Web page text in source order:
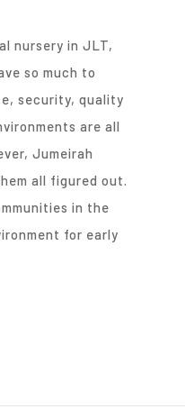
nursery in JLT,
so much to
security, quality
are all
Jumeirah
all figured out.
in the
for early